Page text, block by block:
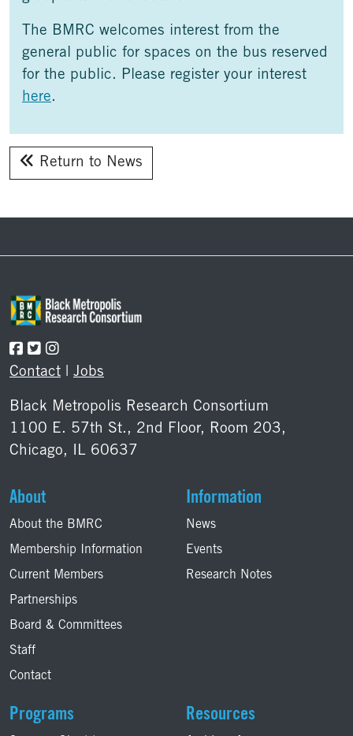
The BMRC welcomes interest from the
general public for spaces on the bus reserved
for the public. Please register your interest
here.
Return to News
Contact | Jobs
Black Metropolis Research Consortium
1100 E. 57th St., 2nd Floor, Room 203,
Chicago, IL 60637
About
About the BMRC
Membership Information
Current Members
Partnerships
Board & Committees
Staff
Contact
Information
News
Events
Research Notes
Programs Resources